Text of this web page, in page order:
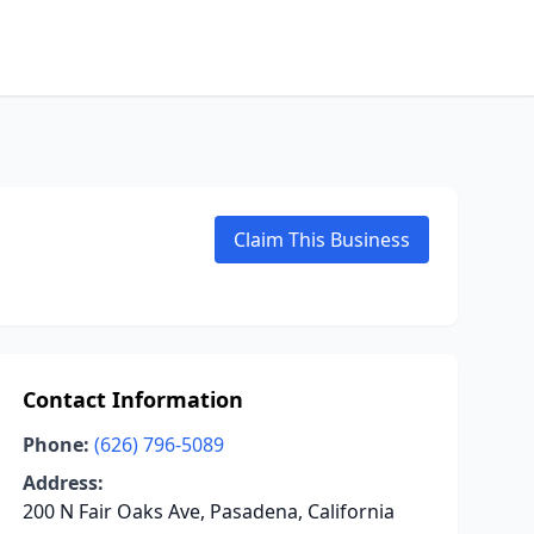
Claim This Business
Contact Information
Phone: (626) 796-5089
Address:
200 N Fair Oaks Ave, Pasadena, California